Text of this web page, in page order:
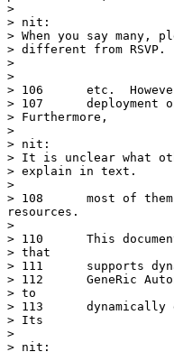
>
> nit:
> When you say many,
> different from RSVP.
>
>
> 106	   etc.  However, most of them are mainly for reservation during the
> 107	   deployment only and are rigid for dynamic adjustment.
> Furthermore,
>
> nit:
> It is unclear what
> explain in text.
>
> 108	   most of them are dedicated for a certain type of network
resources.
>
> 110	   This document introduces an enhanced and extensible mechanism
> that
> 111	   supports dynamically dispatching of network resources, using the
> 112	   GeneRic Autonomic Signaling Protocol (GRASP) defined in [RFC8990]
> to
> 113	   dynamically exchange the information among the autonomic nodes.
> Its
>
> nit: